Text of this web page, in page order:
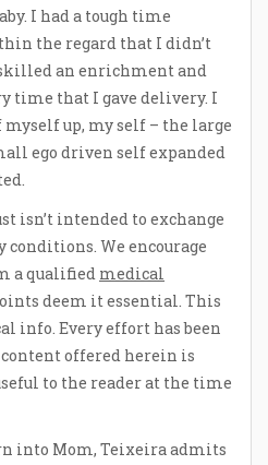
I had a tough time
the regard that I didn’t
an enrichment and
time that I gave delivery. I
up, my self – the large
ego driven self expanded
isn’t intended to exchange
conditions. We encourage
a qualified medical
deem it essential. This
info. Every effort has been
offered herein is
to the reader at the time
into Mom, Teixeira admits